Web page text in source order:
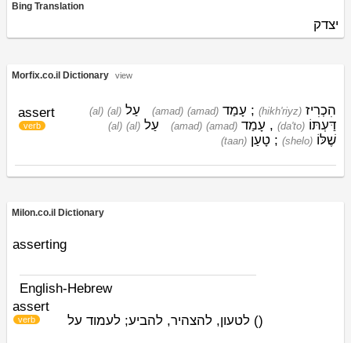
Bing Translation
יצדק
Morfix.co.il Dictionary view
assert
verb
(hikh'riyz) הִכְרִיז ;
(amad) (amad) עָמַד (al) (al) עַל
(da'to) דַּעְתּוֹ ,
(amad) (amad) עָמַד (al) (al) עַל
(shelo) שֶׁלּוֹ ;
(taan) טָעַן
Milon.co.il Dictionary
asserting
English-Hebrew
assert
(
verb ) לטעון, להצהיר, להביע; לעמוד על